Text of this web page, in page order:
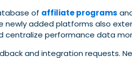
of affiliate programs
newly added platforms also
centralize performance data
and integration requests.